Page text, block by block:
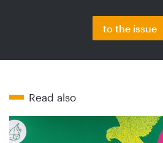
to the issue
Read also